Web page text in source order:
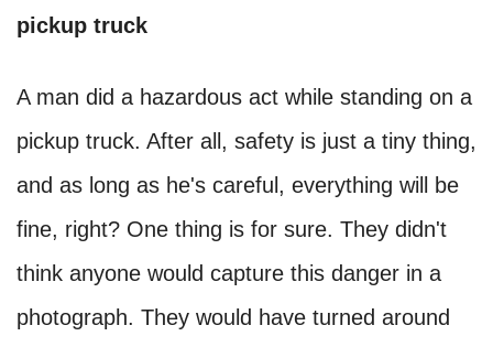
pickup truck
A man did a hazardous act while standing on a
pickup truck. After all, safety is just a tiny thing,
and as long as he's careful, everything will be
fine, right? One thing is for sure. They didn't
think anyone would capture this danger in a
photograph. They would have turned around